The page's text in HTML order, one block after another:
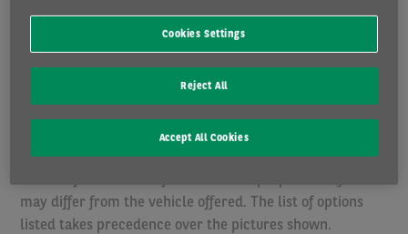
Prices are indicative and subject to configuration. You
configure the vehicle to your personal preference. You
then choose an annual mileage and a duration that best
suits your driving habits. The equipment and the delivery
time depend on the availability at the manufacturer
and/or importer and on the chosen configuration.
may differ from the vehicle offered. The list of options
listed takes precedence over the pictures shown.
Cookies Settings
Reject All
Accept All Cookies